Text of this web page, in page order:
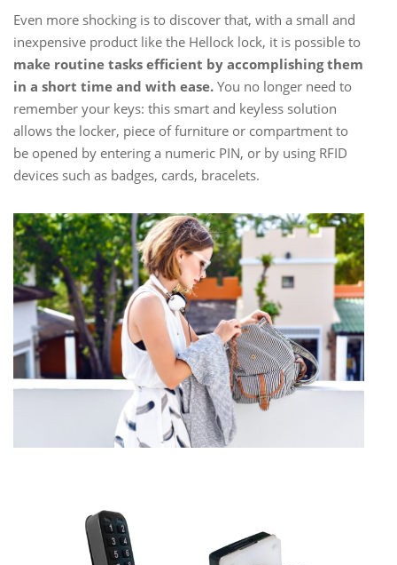
Even more shocking is to discover that, with a small and
inexpensive product like the Hellock lock, it is possible to
make routine tasks efficient by accomplishing them
in a short time and with ease.You no longer need to
remember your keys: this smart and keyless solution
allows the locker, piece of furniture or compartment to
be opened by entering a numeric PIN, or by using RFID
devices such as badges, cards, bracelets.